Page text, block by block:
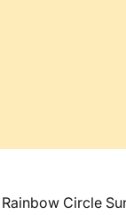
Rainbow Circle